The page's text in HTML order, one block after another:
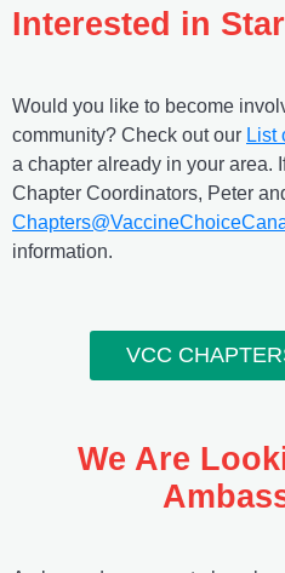
Interested in
Would you like to become
community? Check out our List
a chapter already in your area.
Chapter Coordinators, Peter
information.
VCC
We Are